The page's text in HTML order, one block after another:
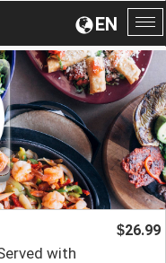
EN
with
$26.99